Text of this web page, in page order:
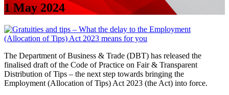
1 May 2024
The Department of Business & Trade (DBT) has released the
finalised draft of the Code of Practice on Fair & Transparent
Distribution of Tips – the next step towards bringing the
Employment (Allocation of Tips) Act 2023 (the Act) into force.